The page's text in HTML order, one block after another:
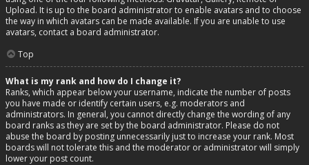
Upload. It is up to the board administrator to enable avatars and to choose
the way in which avatars can be made available. If you are unable to use
avatars, contact a board administrator.
Top
What is my rank and how do I change it?
Ranks, which appear below your username, indicate the number of posts
you have made or identify certain users, e.g. moderators and
administrators. In general, you cannot directly change the wording of any
board ranks as they are set by the board administrator. Please do not
abuse the board by posting unnecessarily just to increase your rank. Most
boards will not tolerate this and the moderator or administrator will simply
lower your post count.